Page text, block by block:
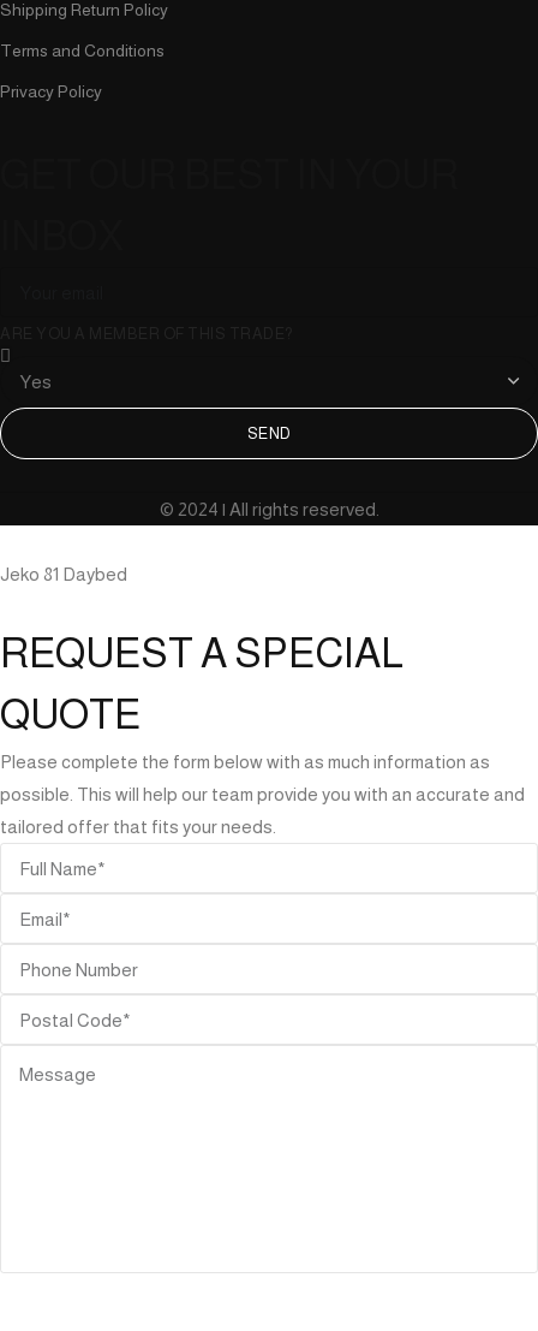
Shipping Return Policy
Terms and Conditions
Privacy Policy
SEND
© 2024 | All rights reserved.
Jeko 81 Daybed
REQUEST A SPECIAL
QUOTE
Please complete the form below with as much information as
possible. This will help our team provide you with an accurate and
tailored offer that fits your needs.